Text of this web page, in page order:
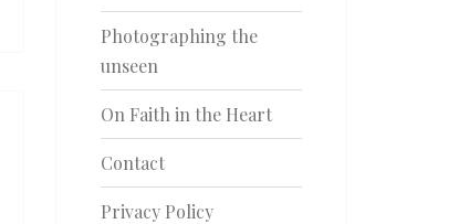
Photographing the
unseen
On Faith in the Heart
Contact
Privacy Policy